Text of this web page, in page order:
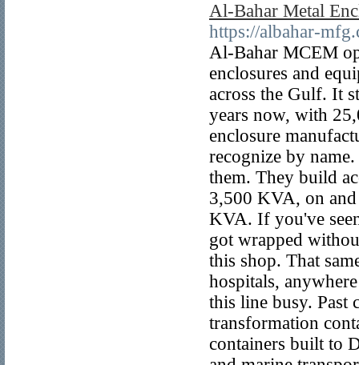
Al-Bahar Metal
https://albahar-
Al-Bahar MCEM
enclosures and
across the Gulf. It
years now, with
enclosure
recognize by
them. They build
3,500 KVA, on
KVA. If you've
got wrapped
this shop. That
hospitals,
this line busy. Past
transformation
containers built to